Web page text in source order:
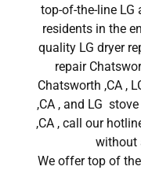
top-of-the-line
residents in the
quality LG dryer
repair
Chatsworth ,CA ,
,CA , and LG
,CA , call our
without
We offer top of